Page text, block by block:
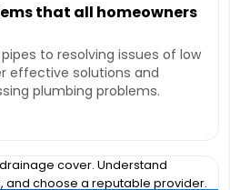
that all homeowners
to resolving issues of low
effective solutions and
plumbing problems.